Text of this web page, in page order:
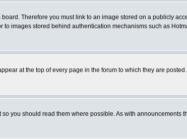
Therefore you must link to an image stored on a publicly
images stored behind authentication mechanisms such as
at the top of every page in the forum to which they are
you should read them where possible. As with announcements